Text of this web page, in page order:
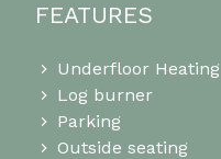
FEATURES
Underfloor Heating
Log burner
Parking
Outside seating